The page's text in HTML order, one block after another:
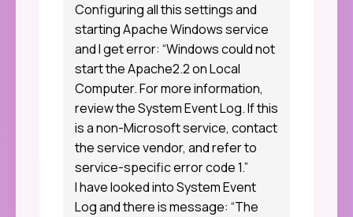
Configuring all this settings and
starting Apache Windows service
and I get error: “Windows could not
start the Apache2.2 on Local
Computer. For more information,
review the System Event Log. If this
is a non-Microsoft service, contact
the service vendor, and refer to
service-specific error code 1.”
I have looked into System Event
Log and there is message: “The